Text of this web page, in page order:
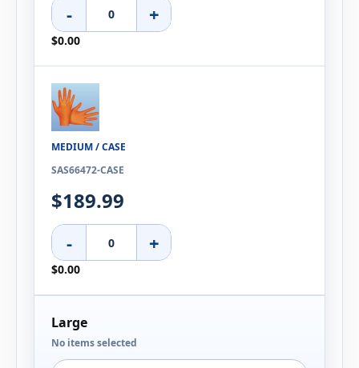
- +
$0.00
MEDIUM / CASE
SAS66472-CASE
$189.99
- +
$0.00
Large
No items selected